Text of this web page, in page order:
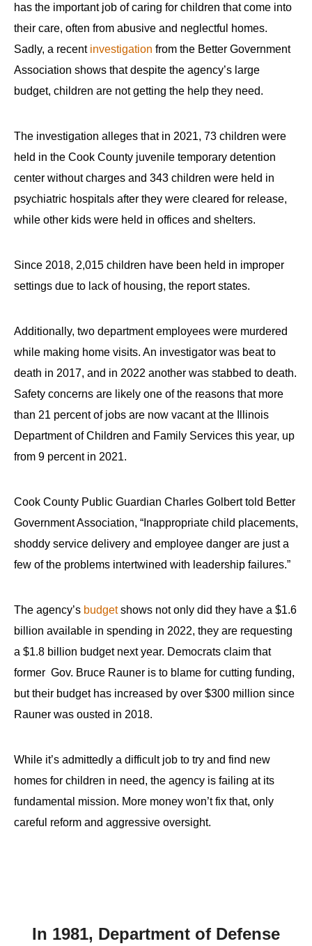
has the important job of caring for children that come into
their care, often from abusive and neglectful homes.
Sadly, a recent investigation from the Better Government
Association shows that despite the agency’s large
budget, children are not getting the help they need.
The investigation alleges that in 2021, 73 children were
held in the Cook County juvenile temporary detention
center without charges and 343 children were held in
psychiatric hospitals after they were cleared for release,
while other kids were held in offices and shelters.
Since 2018, 2,015 children have been held in improper
settings due to lack of housing, the report states.
Additionally, two department employees were murdered
while making home visits. An investigator was beat to
death in 2017, and in 2022 another was stabbed to death.
Safety concerns are likely one of the reasons that more
than 21 percent of jobs are now vacant at the Illinois
Department of Children and Family Services this year, up
from 9 percent in 2021.
Cook County Public Guardian Charles Golbert told Better
Government Association, “Inappropriate child placements,
shoddy service delivery and employee danger are just a
few of the problems intertwined with leadership failures.”
The agency’s budgetshows not only did they have a $1.6
billion available in spending in 2022, they are requesting
a $1.8 billion budget next year. Democrats claim that
former Gov. Bruce Rauner is to blame for cutting funding,
but their budget has increased by over $300 million since
Rauner was ousted in 2018.
While it’s admittedly a difficult job to try and find new
homes for children in need, the agency is failing at its
fundamental mission. More money won’t fix that, only
careful reform and aggressive oversight.
In 1981, Department of Defense